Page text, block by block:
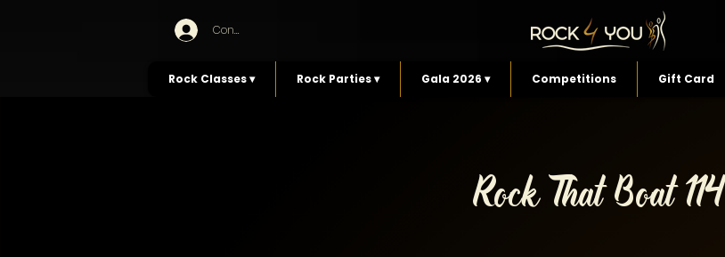
Connexion
Rock Classes ▾ Rock Parties ▾ Gala 2026 ▾ Competitions Gift Card
Rock That Boat 114